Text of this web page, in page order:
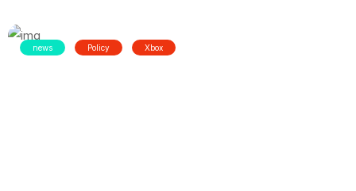
news Policy Xbox